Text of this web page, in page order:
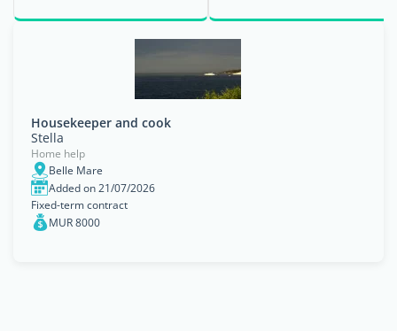
Nevertheless, it ...
their first ...
Housekeeper and cook
Stella
Home help
Belle Mare
Added on 21/07/2026
Fixed-term contract
MUR 8000